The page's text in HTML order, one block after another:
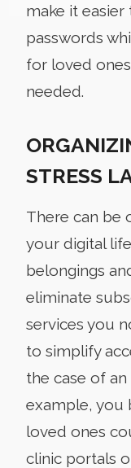
make it
passwords
for loved
needed.
STRESS
There can be
your digital
belongings
eliminate
services you
to simplify
the case of
example, you
loved ones
clinic portals